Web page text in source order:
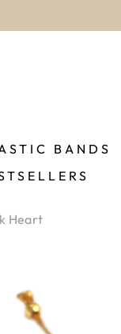
BANDS
Heart